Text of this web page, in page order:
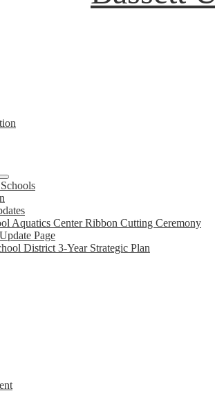
Aquatics Center Ribbon Cutting Ceremony
Page
District 3-Year Strategic Plan